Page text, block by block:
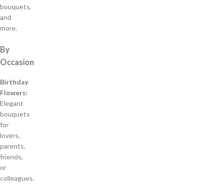
bouquets,
and
more.
By
Occasion
Birthday
Flowers:
Elegant
bouquets
for
lovers,
parents,
friends,
or
colleagues.